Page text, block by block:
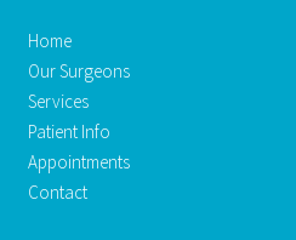
Home
Our Surgeons
Services
Patient Info
Appointments
Contact